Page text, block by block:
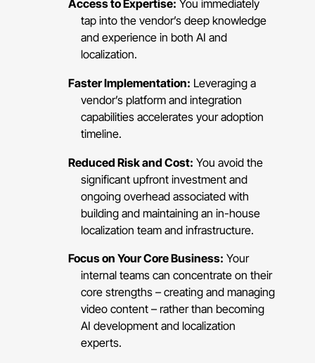
Access to Expertise: You immediately
tap into the vendor’s deep knowledge
and experience in both AI and
localization.
Faster Implementation: Leveraging a
vendor’s platform and integration
capabilities accelerates your adoption
timeline.
Reduced Risk and Cost: You avoid the
significant upfront investment and
ongoing overhead associated with
building and maintaining an in-house
localization team and infrastructure.
Focus on Your Core Business: Your
internal teams can concentrate on their
core strengths – creating and managing
video content – rather than becoming
AI development and localization
experts.